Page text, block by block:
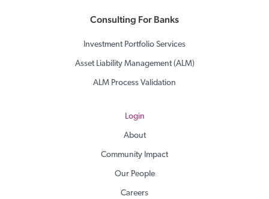
Consulting For Banks
Investment Portfolio Services
Asset Liability Management (ALM)
ALM Process Validation
Login
About
Community Impact
Our People
Careers